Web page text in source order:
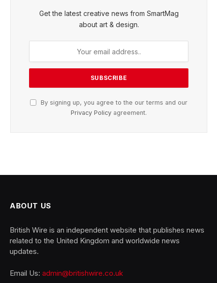
Get the latest creative news from SmartMag
about art & design.
By signing up, you agree to the our terms and our
Privacy Policy agreement.
ABOUT US
British Wire is an independent website that publishes news
related to the United Kingdom and worldwide news
updates.
Email Us: admin@britishwire.co.uk